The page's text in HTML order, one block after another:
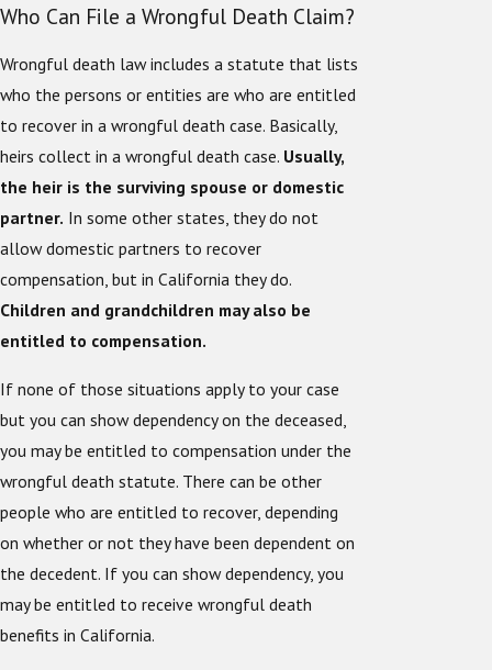
Who Can File a Wrongful Death Claim?
Wrongful death law includes a statute that lists
who the persons or entities are who are entitled
to recover in a wrongful death case. Basically,
heirs collect in a wrongful death case. Usually,
the heir is the surviving spouse or domestic
partner. In some other states, they do not
allow domestic partners to recover
compensation, but in California they do.
Children and grandchildren may also be
entitled to compensation.
If none of those situations apply to your case
but you can show dependency on the deceased,
you may be entitled to compensation under the
wrongful death statute. There can be other
people who are entitled to recover, depending
on whether or not they have been dependent on
the decedent. If you can show dependency, you
may be entitled to receive wrongful death
benefits in California.